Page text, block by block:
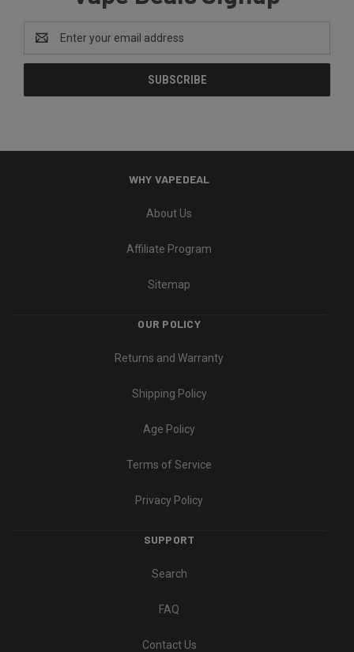
Address
WHY VAPEDEAL
About Us
Affiliate Program
Sitemap
OUR POLICY
Returns and Warranty
Shipping Policy
Age Policy
Terms of Service
Privacy Policy
SUPPORT
Search
FAQ
Contact Us